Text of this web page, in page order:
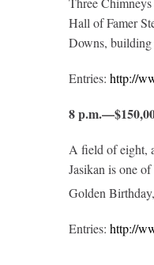
Hall of Famer
Downs,
Entries: http://
8
A field of eight,
Jasikan is one
Golden
Entries: http://